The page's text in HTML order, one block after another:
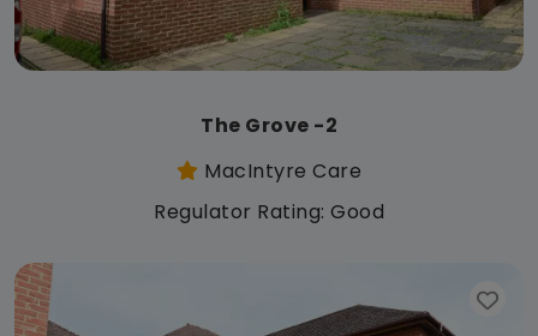
The Grove -2
MacIntyre Care
Regulator Rating: Good